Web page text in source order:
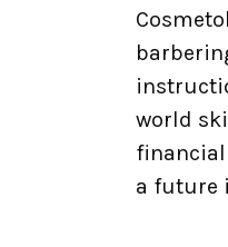
world
financial
a future